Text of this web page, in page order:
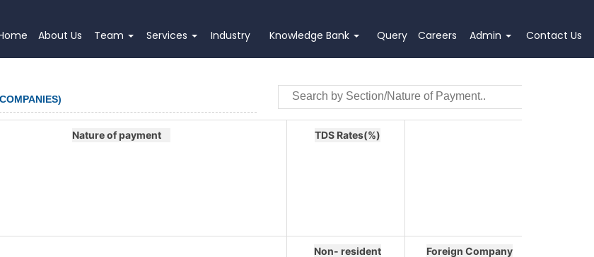
About Us Team Services Industry Knowledge Bank Query Careers Admin Contact Us
Nature of payment TDS Rates(%)
Non- resident Foreign Company